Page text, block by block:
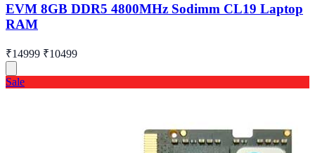
EVM 8GB DDR5 4800MHz Sodimm CL19 Laptop
RAM
₹14999 ₹10499
Sale